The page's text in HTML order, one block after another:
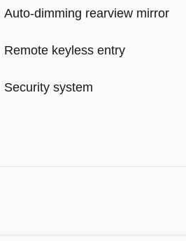
Auto-dimming rearview mirror
Remote keyless entry
Security system